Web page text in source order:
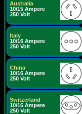
Australia
10/15 Ampere
250 Volt
Italy
10/16 Ampere
250 Volt
China
10/16 Ampere
250 Volt
Switzerland
10/16 Ampere
250 Volt